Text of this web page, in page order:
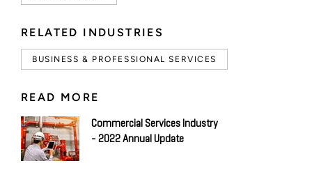
RELATED INDUSTRIES
BUSINESS & PROFESSIONAL SERVICES
READ MORE
Commercial Services Industry
- 2022 Annual Update